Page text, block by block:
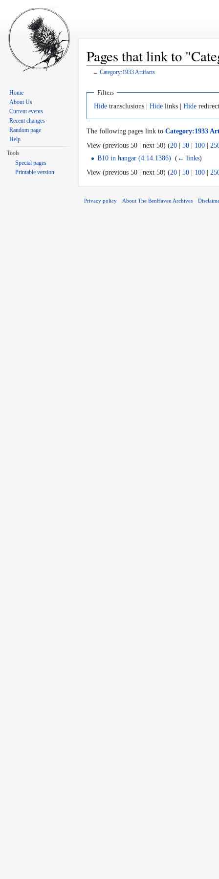
Pages that link to
← Category:1933 Artifacts
Filters
Hide transclusions | Hide links | Hide
The following pages link to Category:1933
View (previous 50 | next 50) (20 50 100
B10 in hangar (4.14.1386) ‎( ← links)
View (previous 50 | next 50) (20 50 100
Home
About Us
Current events
Recent changes
Random page
Help
Tools
Special pages
Printable version
Privacy policy About The BenHaven Archives